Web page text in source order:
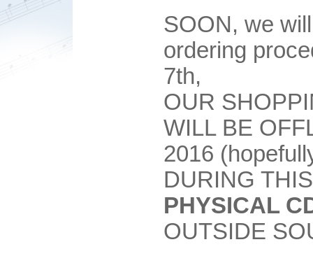
SOON, we
ordering
7th,
OUR
WILL BE
2016
DURING
PHYSICAL
OUTSIDE